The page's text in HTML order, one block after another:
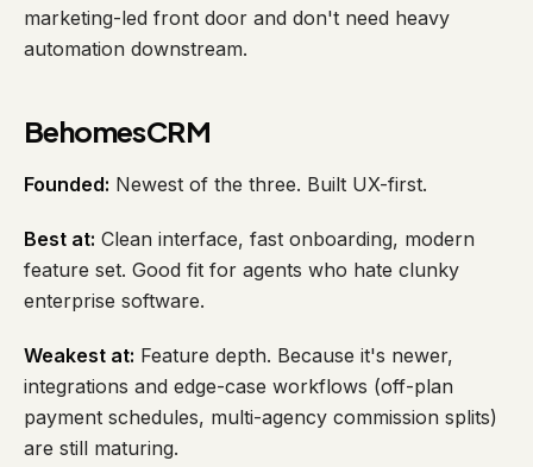
marketing-led front door and don't need heavy
automation downstream.
BehomesCRM
Founded: Newest of the three. Built UX-first.
Best at: Clean interface, fast onboarding, modern
feature set. Good fit for agents who hate clunky
enterprise software.
Weakest at: Feature depth. Because it's newer,
integrations and edge-case workflows (off-plan
payment schedules, multi-agency commission splits)
are still maturing.